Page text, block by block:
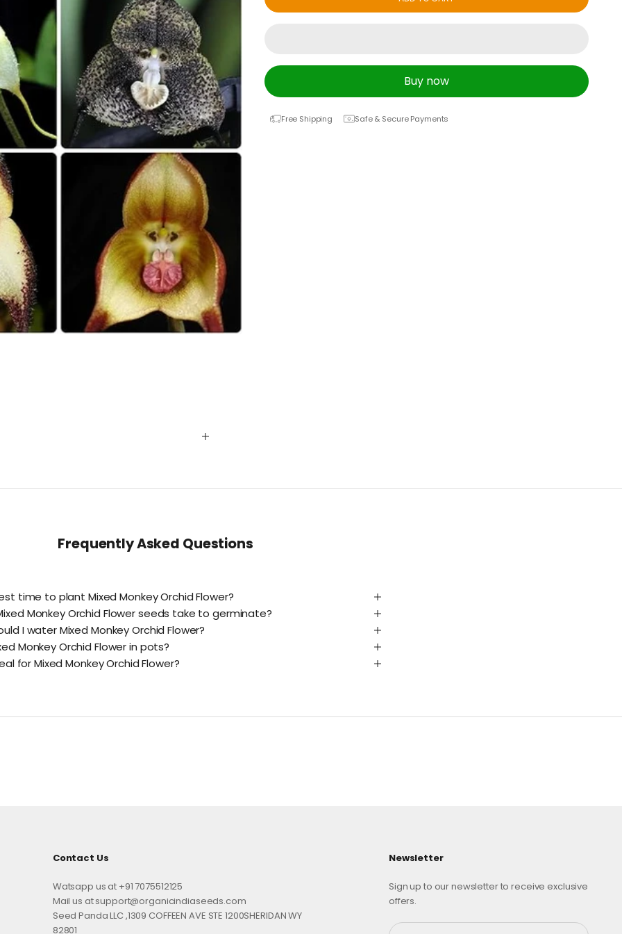
Buy now
Free Shipping Safe & Secure Payments
Frequently Asked Questions
time to plant Mixed Monkey Orchid Flower?
Monkey Orchid Flower seeds take to germinate?
I water Mixed Monkey Orchid Flower?
Monkey Orchid Flower in pots?
for Mixed Monkey Orchid Flower?
Contact Us
Watsapp us at +91 7075512125
Mail us at support@organicindiaseeds.com
Seed Panda LLC ,1309 COFFEEN AVE STE 1200SHERIDAN WY
82801
Newsletter
Sign up to our newsletter to receive exclusive
offers.